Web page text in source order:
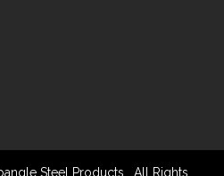
Steel Products . All Rights